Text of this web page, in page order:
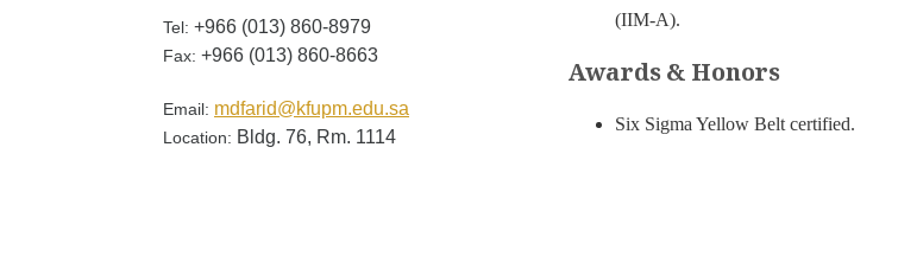
Tel: +966 (013) 860-​8979
Fax: +966 (013) 860-8663
Email: mdfarid@kfupm.edu.sa
Location: Bldg. 76, Rm. 1114
(IIM-A).
Awards & Honors
Six Sigma Yellow Belt certified.